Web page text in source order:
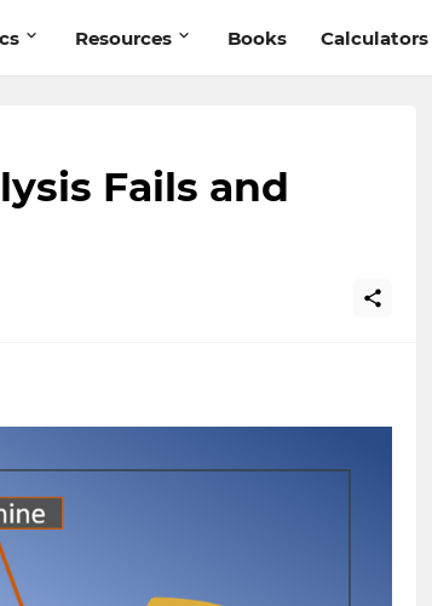
Resources Books Calculators
Fails and